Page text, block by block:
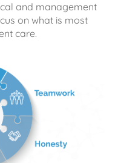
and management
on what is most
care.